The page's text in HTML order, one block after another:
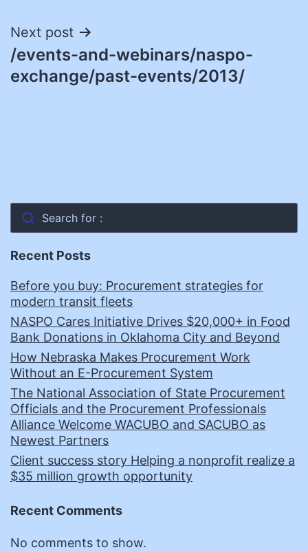
Next post
/events-and-webinars/naspo-
exchange/past-events/2013/
Search for :
Recent Posts
Before you buy: Procurement strategies for
modern transit fleets
NASPO Cares Initiative Drives $20,000+ in Food
Bank Donations in Oklahoma City and Beyond
How Nebraska Makes Procurement Work
Without an E-Procurement System
The National Association of State Procurement
Officials and the Procurement Professionals
Alliance Welcome WACUBO and SACUBO as
Newest Partners
Client success story Helping a nonprofit realize a
$35 million growth opportunity
Recent Comments
No comments to show.